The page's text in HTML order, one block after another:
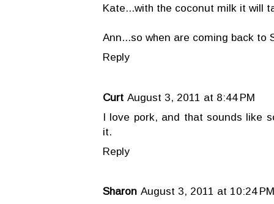
Kate...with the coconut milk it will
Ann...so when are coming back to
Reply
Curt August 3, 2011 at 8:44 PM
I love pork, and that sounds like
it.
Reply
Sharon August 3, 2011 at 10:24 PM